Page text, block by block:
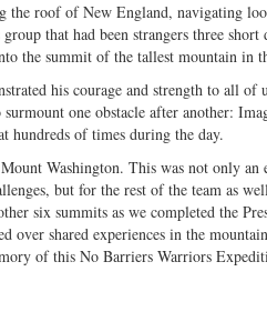
roof of New England, navigating
that had been strangers three short
the summit of the tallest mountain in
his courage and strength to all of
one obstacle after another:
hundreds of times during the day.
Washington. This was not only
but for the rest of the team as
six summits as we completed the
over shared experiences in the
of this No Barriers Warriors